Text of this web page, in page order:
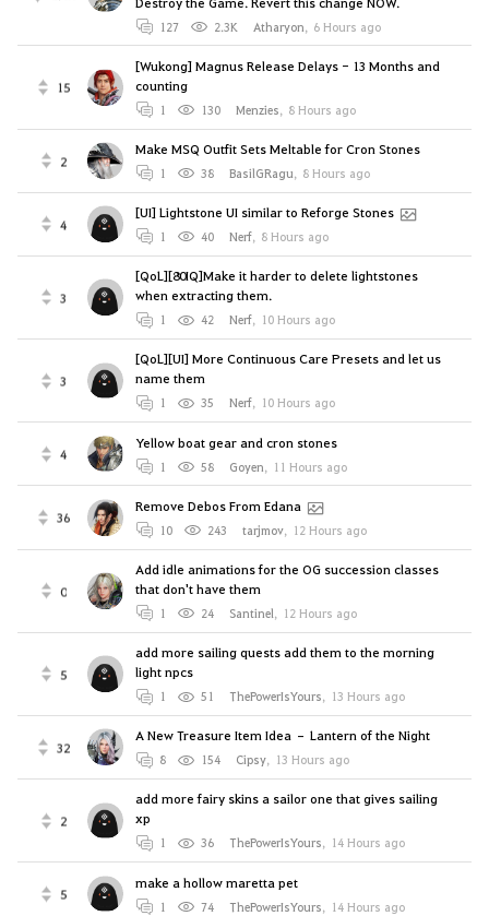
127 2.3K Atharyon, 6 Hours ago
15
[Wukong] Magnus Release Delays - 13 Months and
counting
1 130 Menzies, 8 Hours ago
2
Make MSQ Outfit Sets Meltable for Cron Stones
1 38 BasilGRagu, 8 Hours ago
4
[UI] Lightstone UI similar to Reforge Stones
1 40 Nerf, 8 Hours ago
3
[QoL][80IQ]Make it harder to delete lightstones
when extracting them.
1 42 Nerf, 10 Hours ago
3
[QoL][UI] More Continuous Care Presets and let us
name them
1 35 Nerf, 10 Hours ago
4
Yellow boat gear and cron stones
1 58 Goyen, 11 Hours ago
36
Remove Debos From Edana
10 243 tarjmov, 12 Hours ago
0
Add idle animations for the OG succession classes
that don't have them
1 24 Santinel, 12 Hours ago
5
add more sailing quests add them to the morning
light npcs
1 51 ThePowerIsYours, 13 Hours ago
32
A New Treasure Item Idea – Lantern of the Night
8 154 Cipsy, 13 Hours ago
2
add more fairy skins a sailor one that gives sailing
xp
1 36 ThePowerIsYours, 14 Hours ago
5
make a hollow maretta pet
1 74 ThePowerIsYours, 14 Hours ago